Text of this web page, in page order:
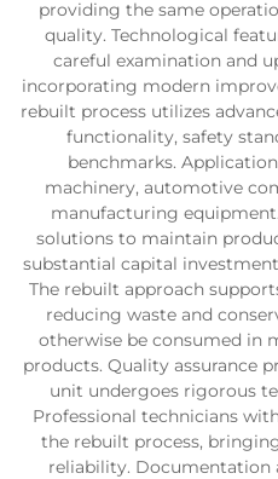
providing the same
quality. Technological
careful examination and
incorporating modern
rebuilt process utilizes
functionality, safety
benchmarks.
machinery, automotive
manufacturing
solutions to maintain
substantial capital
The rebuilt approach
reducing waste and
otherwise be consumed in
products. Quality assurance
unit undergoes rigorous
Professional technicians
the rebuilt process,
reliability. Documentation